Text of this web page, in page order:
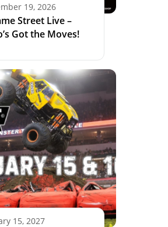
19, 2026
Street Live –
Got the Moves!
15, 2027